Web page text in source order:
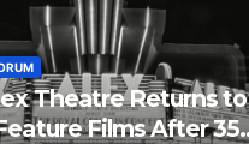
Theatre Returns to
Films After 35